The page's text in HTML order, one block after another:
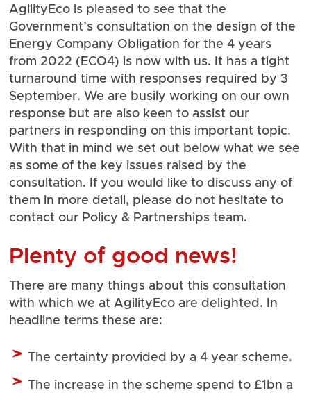
AgilityEco is pleased to see that the
Government’s consultation on the design of the
Energy Company Obligation for the 4 years
from 2022 (ECO4) is now with us. It has a tight
turnaround time with responses required by 3
September. We are busily working on our own
response but are also keen to assist our
partners in responding on this important topic.
With that in mind we set out below what we see
as some of the key issues raised by the
consultation. If you would like to discuss any of
them in more detail, please do not hesitate to
contact our Policy & Partnerships team.
Plenty of good news!
There are many things about this consultation
with which we at AgilityEco are delighted. In
headline terms these are:
The certainty provided by a 4 year scheme.
The increase in the scheme spend to £1bn a